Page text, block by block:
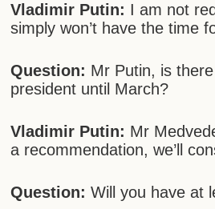
Vladimir Putin: I am not
simply won’t have the time
Question: Mr Putin, is
president until March?
Vladimir Putin: Mr
a recommendation, we’ll
Question: Will you have at